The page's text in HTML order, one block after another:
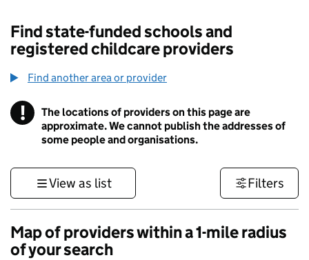
Find state-funded schools and
registered childcare providers
Find another area or provider
! Information
The locations of providers on this page are
approximate. We cannot publish the addresses of
some people and organisations.
View as list Filters
Map of providers within a 1-mile radius
of your search